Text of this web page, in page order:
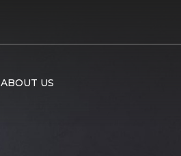
ABOUT US